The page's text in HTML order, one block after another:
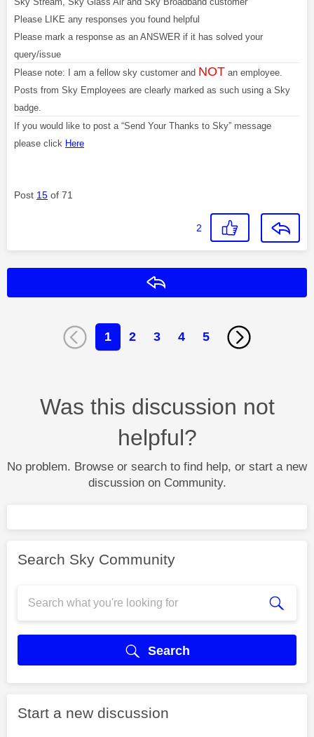
Please LIKE any responses you found helpful
Please mark a response as an ANSWER if it has solved your
query/issue
Please note: I am a fellow sky customer and NOT an employee.
Posts from Sky Employees are clearly marked as such using a Sky
badge.
If you would like to post a “Send Your Thanks to Sky” message
please click Here
Post 15 of 71
2
1 2 3 4 5
Was this discussion not
helpful?
No problem. Browse or search to find help, or start a new
discussion on Community.
Search Sky Community
Search
Start a new discussion